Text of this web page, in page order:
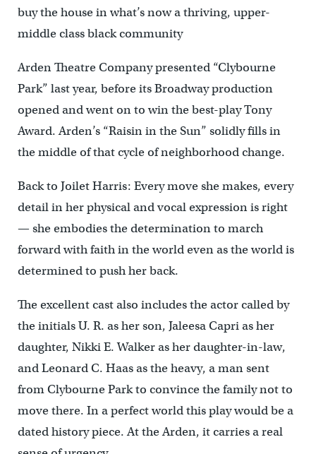
buy the house in what’s now a thriving, upper-
middle class black community
Arden Theatre Company presented “Clybourne
Park” last year, before its Broadway production
opened and went on to win the best-play Tony
Award. Arden’s “Raisin in the Sun” solidly fills in
the middle of that cycle of neighborhood change.
Back to Joilet Harris: Every move she makes, every
detail in her physical and vocal expression is right
— she embodies the determination to march
forward with faith in the world even as the world is
determined to push her back.
The excellent cast also includes the actor called by
the initials U. R. as her son, Jaleesa Capri as her
daughter, Nikki E. Walker as her daughter-in-law,
and Leonard C. Haas as the heavy, a man sent
from Clybourne Park to convince the family not to
move there. In a perfect world this play would be a
dated history piece. At the Arden, it carries a real